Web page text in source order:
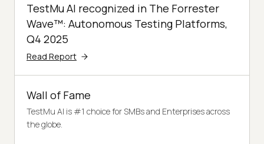
TestMu AI recognized in The Forrester
Wave™: Autonomous Testing Platforms,
Q4 2025
Read Report
Wall of Fame
TestMu AI is #1 choice for SMBs and Enterprises across
the globe.